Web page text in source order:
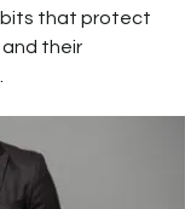
that protect
their